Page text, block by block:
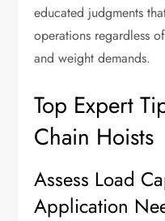
educated judgments
operations regardless
and weight demands.
Top Expert
Chain Hoists
Assess Load
Application